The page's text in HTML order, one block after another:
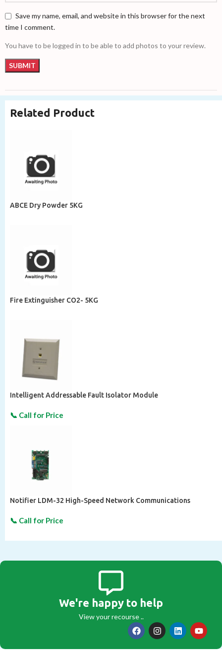
Save my name, email, and website in this browser for the next
time I comment.
You have to be logged in to be able to add photos to your review.
Related Product
ABCE Dry Powder 5KG
Fire Extinguisher CO2- 5KG
Intelligent Addressable Fault Isolator Module
Notifier LDM-32 High-Speed Network Communications
We're happy to help
View your recourse ..